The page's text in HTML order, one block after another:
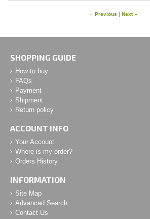
« Previous | Next »
SHOPPING GUIDE
How to buy
FAQs
Payment
Shipment
Return policy
ACCOUNT INFO
Your Account
Where is my order?
Orders History
INFORMATION
Site Map
Advanced Search
Contact Us